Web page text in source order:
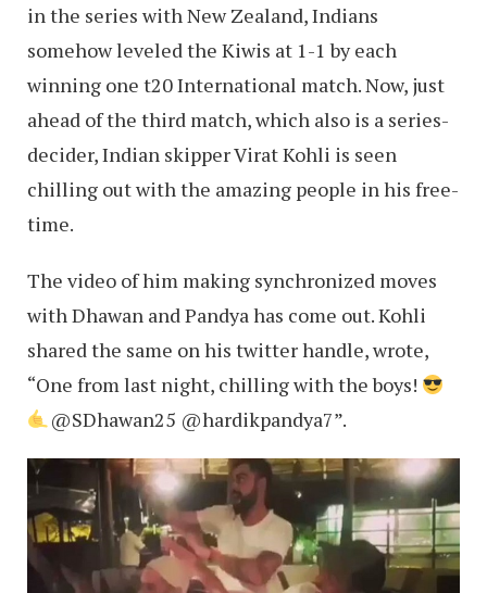
in the series with New Zealand, Indians
somehow leveled the Kiwis at 1-1 by each
winning one t20 International match. Now, just
ahead of the third match, which also is a series-
decider, Indian skipper Virat Kohli is seen
chilling out with the amazing people in his free-
time.
The video of him making synchronized moves
with Dhawan and Pandya has come out. Kohli
shared the same on his twitter handle, wrote,
“One from last night, chilling with the boys!
@SDhawan25 @hardikpandya7”.